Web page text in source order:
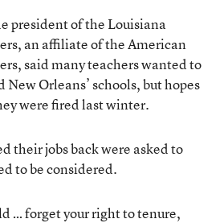
president of the Louisiana
an affiliate of the American
said many teachers wanted to
Orleans’ schools, but hopes
were fired last winter.
their jobs back were asked to
to be considered.
… forget your right to tenure,